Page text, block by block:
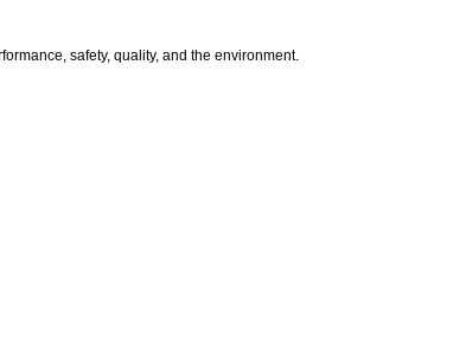
safety, quality, and the environment.